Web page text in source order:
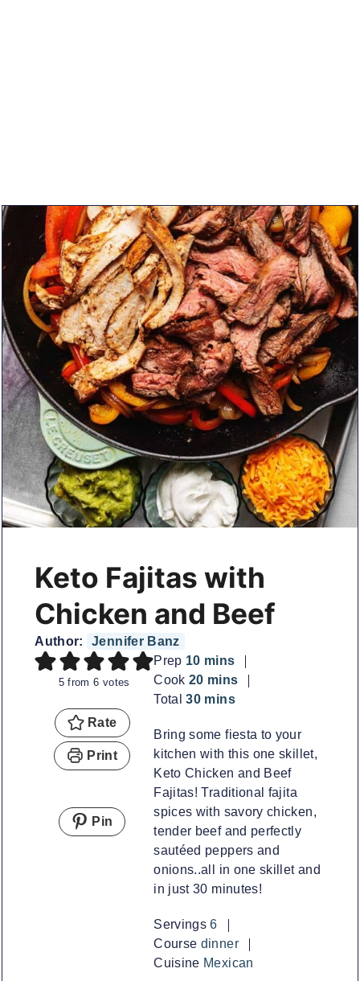
Keto Fajitas with
Chicken and Beef
Author: Jennifer Banz
5 from6 votes
Rate
Print
Pin
Prep 10minutes
mins
Cook 20minutes
mins
Total30minutes
mins
Bring some fiesta to your
kitchen with this one skillet,
Keto Chicken and Beef
Fajitas! Traditional fajita
spices with savory chicken,
tender beef and perfectly
sautéed peppers and
onions..all in one skillet and
in just 30 minutes!
Servings6
Course dinner
Cuisine Mexican